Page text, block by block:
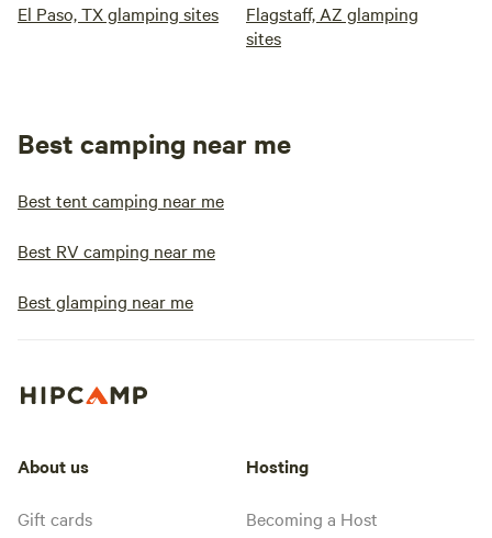
El Paso, TX glamping sites
Flagstaff, AZ glamping
sites
Best camping near me
Best tent camping near me
Best RV camping near me
Best glamping near me
About us
Gift cards
Hosting
Becoming a Host